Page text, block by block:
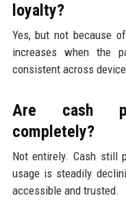
loyalty?
Yes, but not because
increases when the
consistent across
Are cash
completely?
Not entirely. Cash still
usage is steadily
accessible and trusted.